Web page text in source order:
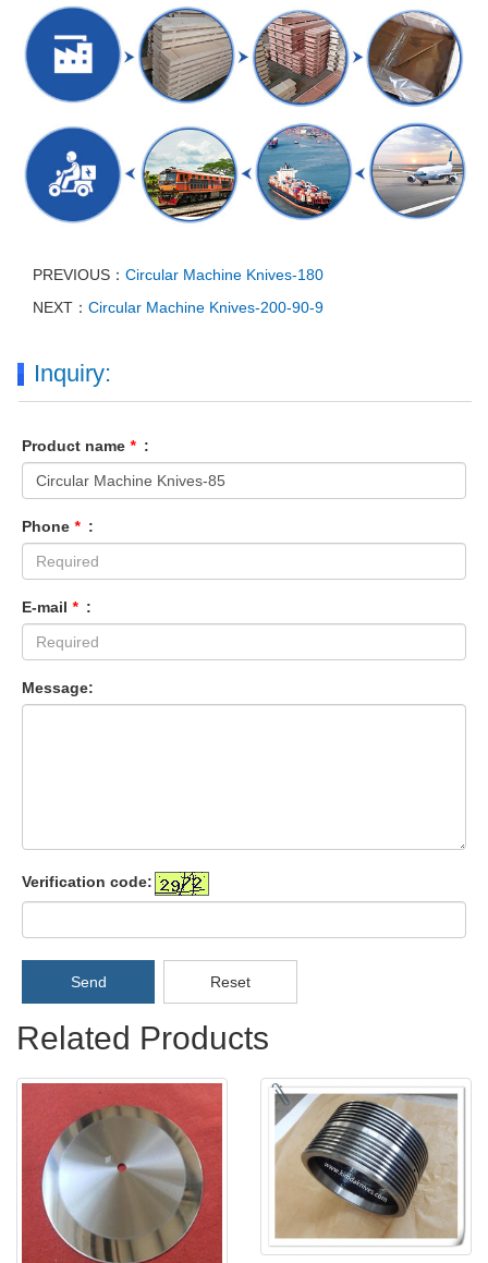
PREVIOUS： Circular Machine Knives-180
NEXT： Circular Machine Knives-200-90-9
Inquiry:
Product name * :
Phone * :
E-mail * :
Message:
Verification code:
Send Reset
Related Products